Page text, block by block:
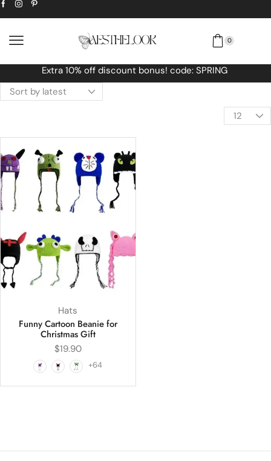
0
SPRING Free Worldwide shipping
Hats
Funny Cartoon Beanie for
Christmas Gift
$19.90
+64